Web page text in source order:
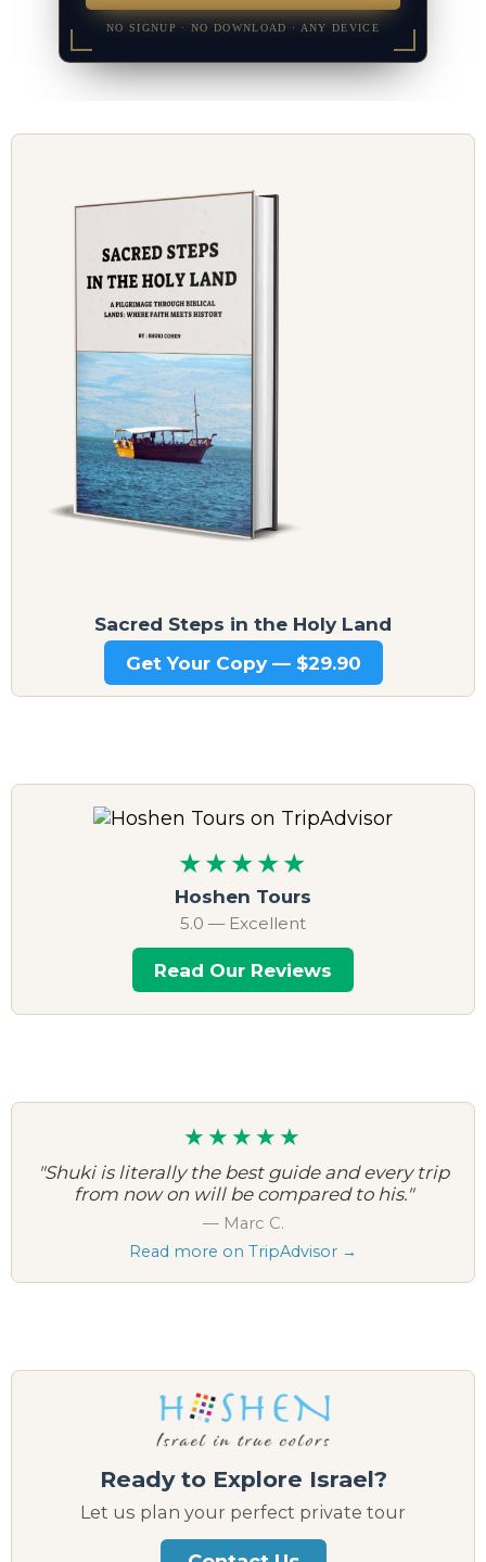
NO SIGNUP · NO DOWNLOAD · ANY DEVICE
Sacred Steps in the Holy Land
Get Your Copy — $29.90
★★★★★
Hoshen Tours
5.0 — Excellent
Read Our Reviews
★★★★★
"Shuki is literally the best guide and every trip
from now on will be compared to his."
— Marc C.
Read more on TripAdvisor →
Ready to Explore Israel?
Let us plan your perfect private tour